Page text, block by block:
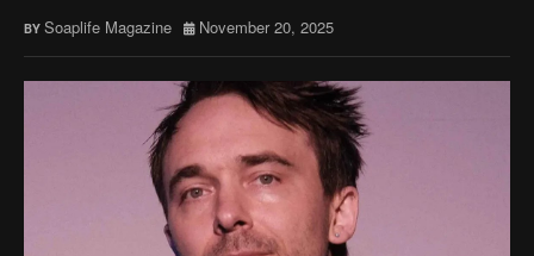
Soaplife Magazine November 20, 2025